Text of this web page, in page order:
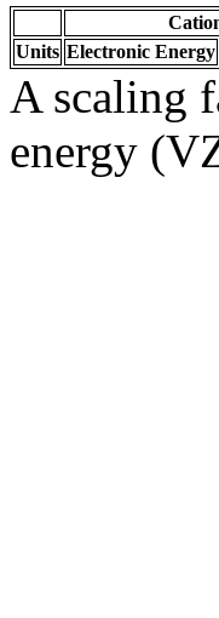
Units Electronic Energy
A scaling
energy